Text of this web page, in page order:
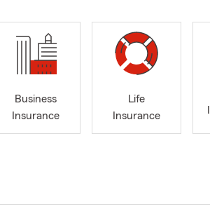
Business
Insurance
Life
Insurance